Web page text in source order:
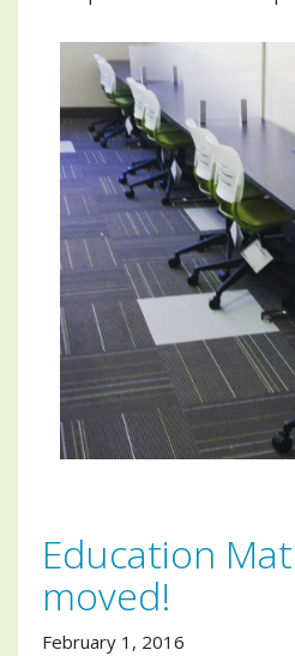
Education
moved!
February 1, 2016